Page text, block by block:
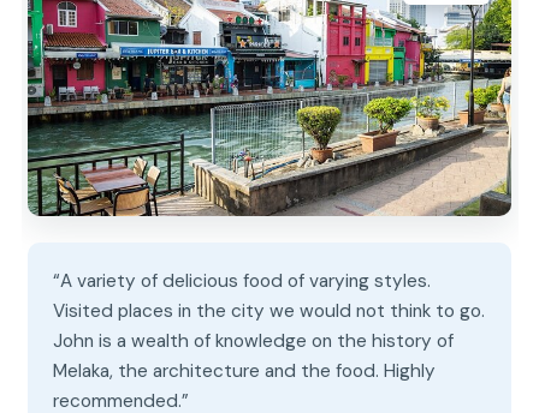
“A variety of delicious food of varying styles.
Visited places in the city we would not think to go.
John is a wealth of knowledge on the history of
Melaka, the architecture and the food. Highly
recommended.”